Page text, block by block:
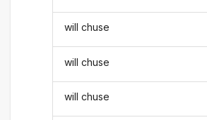
will chuse
will chuse
will chuse